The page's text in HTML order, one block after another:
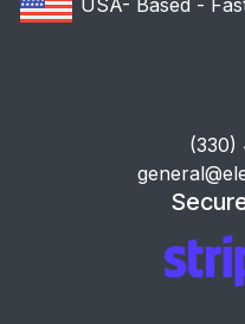
USA- Based -
​(330)